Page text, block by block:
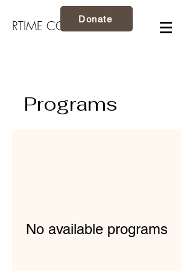
RTIME CO. Donate
Programs
No available programs